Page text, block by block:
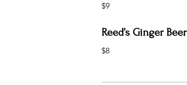
$9
Reed’s Ginger Beer
$8